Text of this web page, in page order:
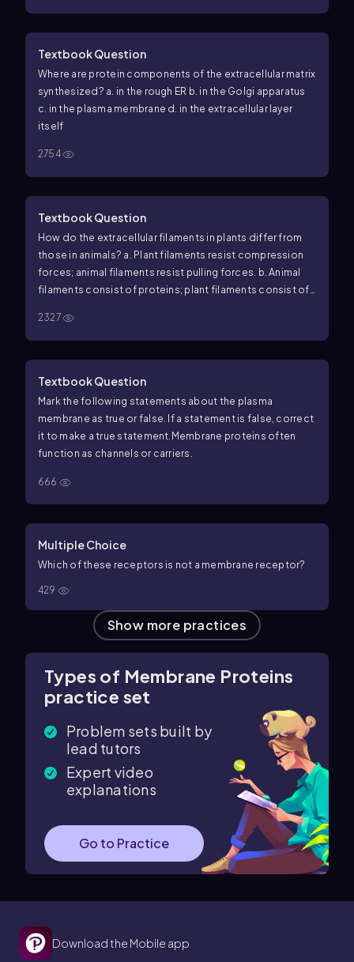
Textbook Question
Where are protein components of the extracellular matrix
synthesized? a. in the rough ER b. in the Golgi apparatus
c. in the plasma membrane d. in the extracellular layer
itself
2754
Textbook Question
How do the extracellular filaments in plants differ from
those in animals? a. Plant filaments resist compression
forces; animal filaments resist pulling forces. b. Animal
filaments consist of proteins; plant filaments consist of
move; animal filaments can slide past one another. d.
Plant filaments run parallel to one another; animal
filaments crisscross.
2327
Textbook Question
Mark the following statements about the plasma
membrane as true or false. If a statement is false, correct
it to make a true statement. Membrane proteins often
function as channels or carriers.
666
Multiple Choice
Which of these receptors is not a membrane receptor?
429
Show more practices
Types of Membrane Proteins
practice set
Problem sets built by
lead tutors
Expert video
explanations
Go to Practice
Download the Mobile app